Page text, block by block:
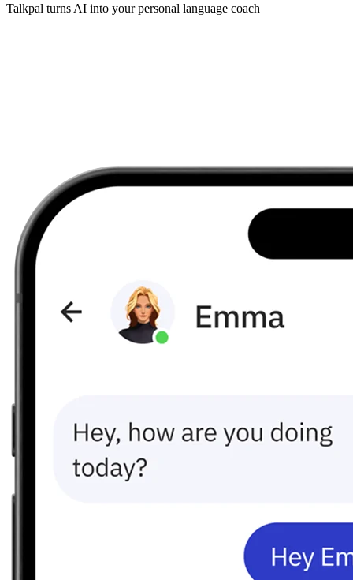
Talkpal turns AI into your personal language coach